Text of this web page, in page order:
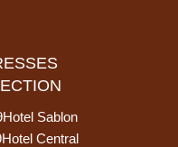
Sablon
Central